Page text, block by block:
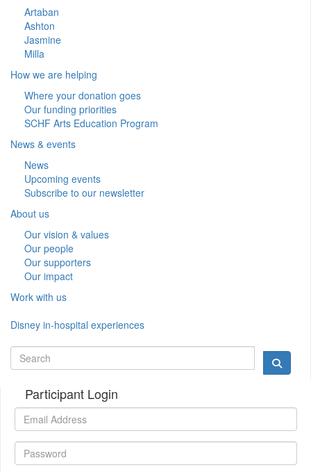
Artaban
Ashton
Jasmine
Milla
How we are helping
Where your donation goes
Our funding priorities
SCHF Arts Education Program
News & events
News
Upcoming events
Subscribe to our newsletter
About us
Our vision & values
Our people
Our supporters
Our impact
Work with us
Disney in-hospital experiences
Participant Login